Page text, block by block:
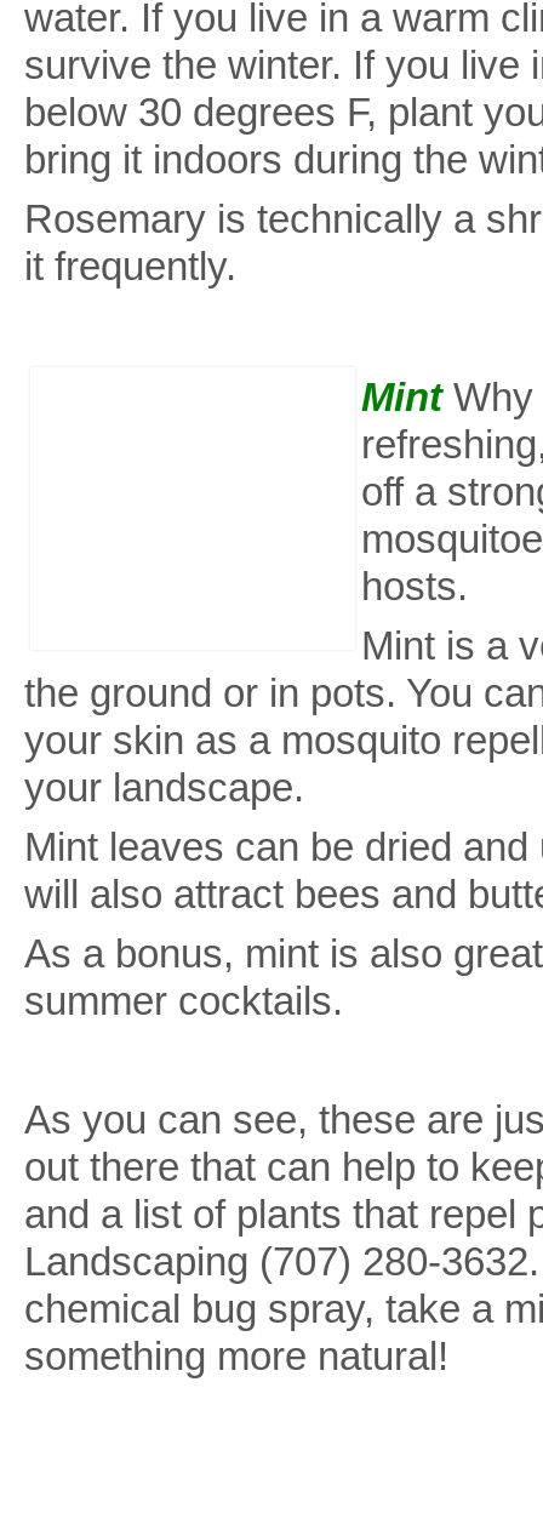
water. If you live in a warm
survive the winter. If you live
below 30 degrees F, plant
bring it indoors during the
Rosemary is technically a
it frequently.
Mint Why
off a
hosts.
Mint is a
the ground or in pots. You
your skin as a mosquito
your landscape.
Mint leaves can be dried
will also attract bees and
As a bonus, mint is also
summer cocktails.
As you can see, these are
out there that can help to
and a list of plants that repel
Landscaping (707) 280-
chemical bug spray, take a
something more natural!